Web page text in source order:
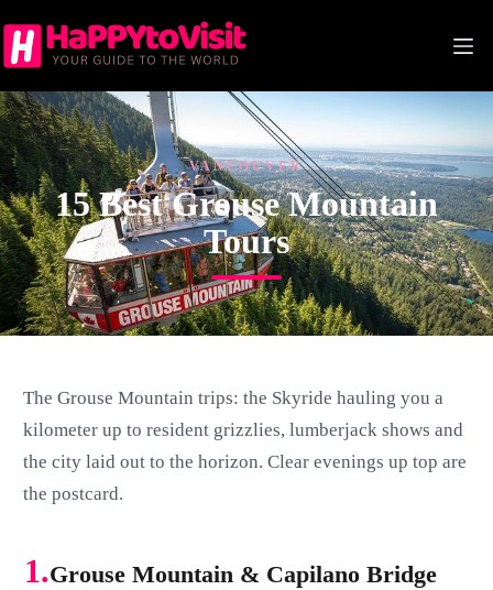
to
content
VANCOUVER
15 Best Grouse Mountain
Tours
The Grouse Mountain trips: the Skyride hauling you a
kilometer up to resident grizzlies, lumberjack shows and
the city laid out to the horizon. Clear evenings up top are
the postcard.
1.Grouse Mountain & Capilano Bridge